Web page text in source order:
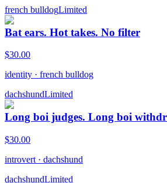
french bulldogLimited
Bat ears. Hot takes. No filter
$30.00
identity · french bulldog
dachshundLimited
Long boi judges. Long boi
$30.00
introvert · dachshund
dachshundLimited